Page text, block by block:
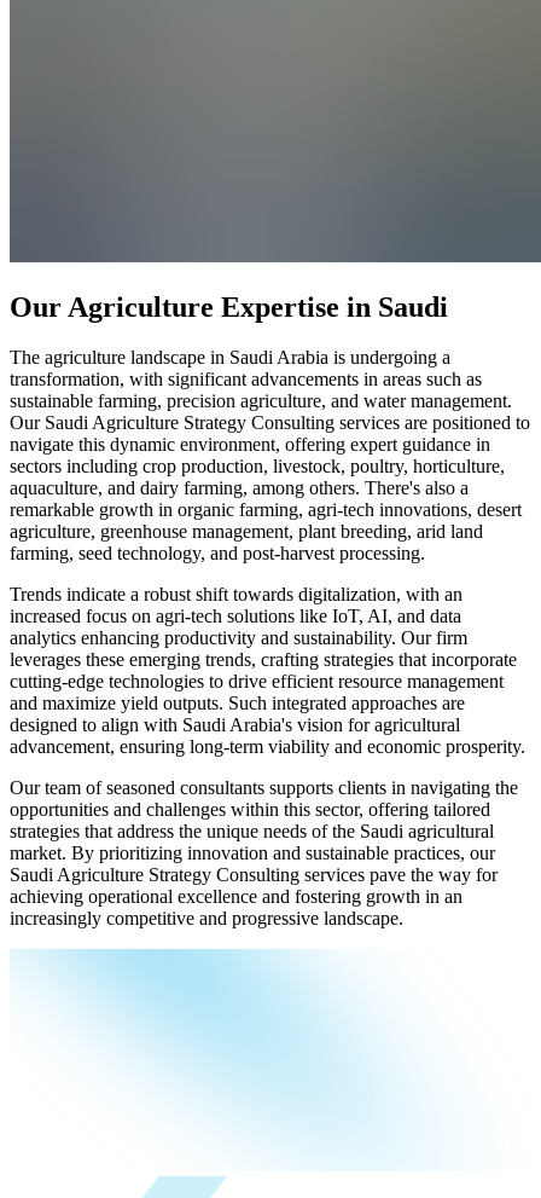
Our Agriculture Expertise in Saudi
The agriculture landscape in Saudi Arabia is undergoing a
transformation, with significant advancements in areas such as
sustainable farming, precision agriculture, and water management.
Our Saudi Agriculture Strategy Consulting services are positioned to
navigate this dynamic environment, offering expert guidance in
sectors including crop production, livestock, poultry, horticulture,
aquaculture, and dairy farming, among others. There's also a
remarkable growth in organic farming, agri-tech innovations, desert
agriculture, greenhouse management, plant breeding, arid land
farming, seed technology, and post-harvest processing.
Trends indicate a robust shift towards digitalization, with an
increased focus on agri-tech solutions like IoT, AI, and data
analytics enhancing productivity and sustainability. Our firm
leverages these emerging trends, crafting strategies that incorporate
cutting-edge technologies to drive efficient resource management
and maximize yield outputs. Such integrated approaches are
designed to align with Saudi Arabia's vision for agricultural
advancement, ensuring long-term viability and economic prosperity.
Our team of seasoned consultants supports clients in navigating the
opportunities and challenges within this sector, offering tailored
strategies that address the unique needs of the Saudi agricultural
market. By prioritizing innovation and sustainable practices, our
Saudi Agriculture Strategy Consulting services pave the way for
achieving operational excellence and fostering growth in an
increasingly competitive and progressive landscape.